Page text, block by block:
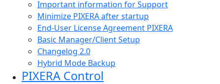
Important information for Support
Minimize PIXERA after startup
End-User License Agreement PIXERA
Basic Manager/Client Setup
Changelog 2.0
Hybrid Mode Backup
PIXERA Control